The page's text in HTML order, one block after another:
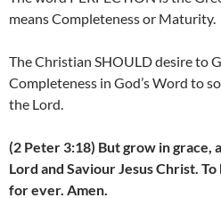
means Completeness or Maturity.
The Christian SHOULD desire to
Completeness in God’s Word to
the Lord.
(2 Peter 3:18) But grow in grace,
Lord and Saviour Jesus Christ.
for ever. Amen.